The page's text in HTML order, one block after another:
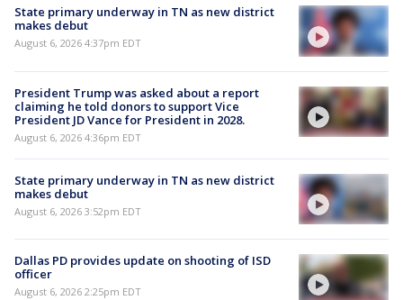
State primary underway in TN as new district
makes debut
August 6, 2026 4:37pm EDT
President Trump was asked about a report
claiming he told donors to support Vice
President JD Vance for President in 2028.
August 6, 2026 4:36pm EDT
State primary underway in TN as new district
makes debut
August 6, 2026 3:52pm EDT
Dallas PD provides update on shooting of ISD
officer
August 6, 2026 2:25pm EDT